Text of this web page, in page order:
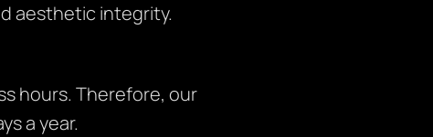
aesthetic integrity.
hours. Therefore, our
a year.